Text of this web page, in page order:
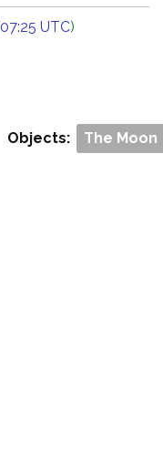
07:25 UTC)
Objects: The Moon